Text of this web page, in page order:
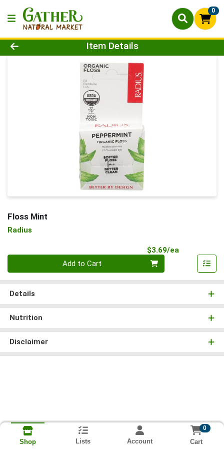
0
Product Details Page
Item Details
Floss Mint
Radius
$3.69/ea
Add to Cart
Details
Nutrition
Disclaimer
Shop Lists Account
0
Cart